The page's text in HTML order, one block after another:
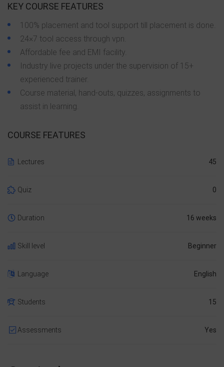
KEY COURSE FEATURES
100% placement and tool support till placement is done.
24×7 tool access through vpn.
Affordable fee and EMI facility.
Industry live projects under the supervision of 15+
experienced trainer.
Course material, hand-outs, quizzes, assignments to
assist in learning.
COURSE FEATURES
Lectures 45
Quiz 0
Duration 16 weeks
Skill level Beginner
Language English
Students 15
Assessments Yes